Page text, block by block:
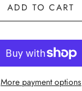
ADD TO CART
More payment options